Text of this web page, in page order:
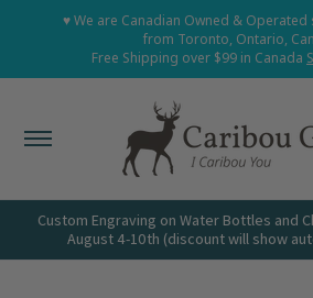
Skip to Main Content
Home Shop All Shop Babies
♥ We are Canadian Owned &
from Toronto, Ontario,
Free Shipping over $99 in Canada
Custom Engraving on Water Bottles and
August 4-10th (discount will show